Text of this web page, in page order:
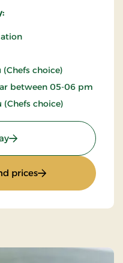
(Chefs choice)
between 05-06 pm
(Chefs choice)
: Autumn stay
prices: Autumn stay